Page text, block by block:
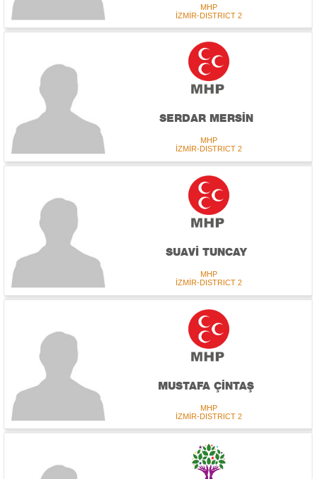
MHP
İZMİR-DISTRICT 2
SERDAR MERSİN
MHP
İZMİR-DISTRICT 2
SUAVİ TUNCAY
MHP
İZMİR-DISTRICT 2
MUSTAFA ÇİNTAŞ
MHP
İZMİR-DISTRICT 2